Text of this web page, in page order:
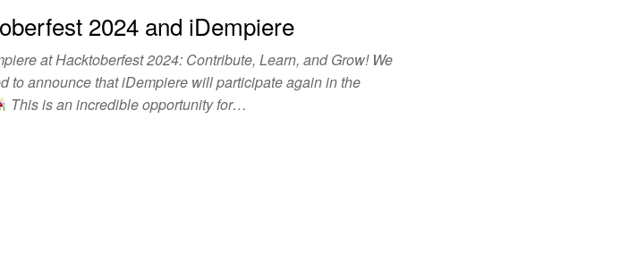
2024 and iDempiere
at Hacktoberfest 2024: Contribute, Learn, and Grow! We
to announce that iDempiere will participate again in the
This is an incredible opportunity for…